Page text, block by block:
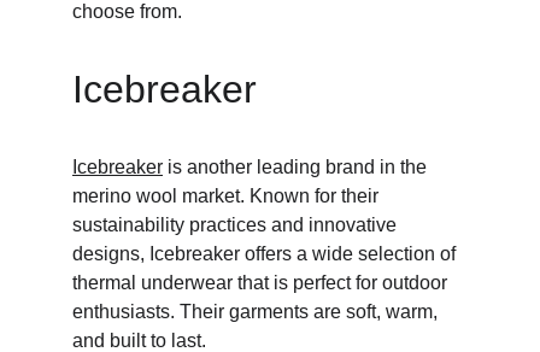
choose from.
Icebreaker
Icebreaker is another leading brand in the
merino wool market. Known for their
sustainability practices and innovative
designs, Icebreaker offers a wide selection of
thermal underwear that is perfect for outdoor
enthusiasts. Their garments are soft, warm,
and built to last.